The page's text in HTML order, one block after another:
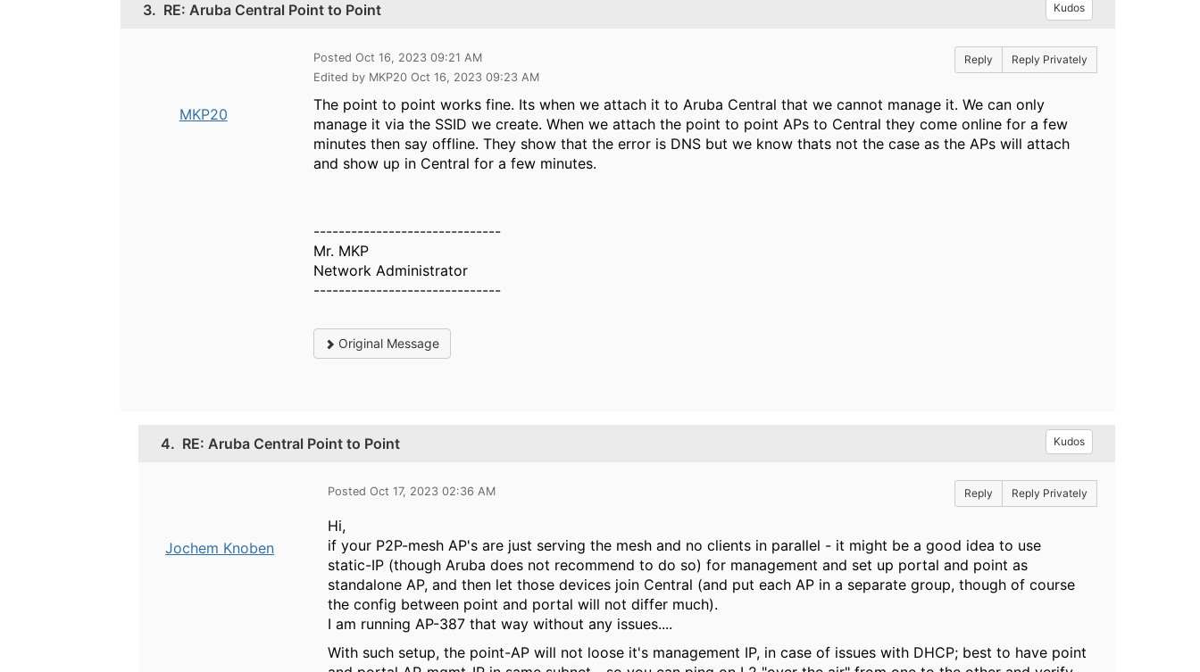
3. RE: Aruba Central Point to Point Kudos
MKP20
Posted Oct 16, 2023 09:21 AM
Edited by MKP20 Oct 16, 2023 09:23 AM
Reply Reply Privately
The point to point works fine. Its when we attach it to Aruba Central that we cannot manage it. We can only
manage it via the SSID we create. When we attach the point to point APs to Central they come online for a few
minutes then say offline. They show that the error is DNS but we know thats not the case as the APs will attach
and show up in Central for a few minutes.
------------------------------
Mr. MKP
Network Administrator
------------------------------
Original Message
4. RE: Aruba Central Point to Point Kudos
Jochem Knoben
Posted Oct 17, 2023 02:36 AM Reply Reply Privately
Hi,
if your P2P-mesh AP's are just serving the mesh and no clients in parallel - it might be a good idea to use
static-IP (though Aruba does not recommend to do so) for management and set up portal and point as
standalone AP, and then let those devices join Central (and put each AP in a separate group, though of course
the config between point and portal will not differ much).
I am running AP-387 that way without any issues....
With such setup, the point-AP will not loose it's management IP, in case of issues with DHCP; best to have point